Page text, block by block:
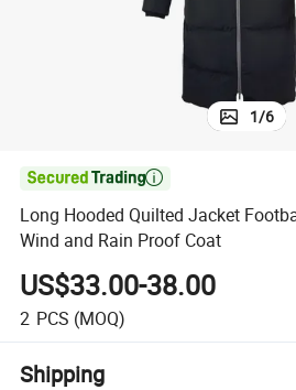
1/6

Long Hooded Quilted Jacket
Wind and Rain Proof Coat
US$33.00-38.00
2 PCS (MOQ)
Shipping